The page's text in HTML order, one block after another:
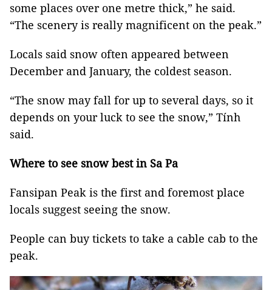
some places over one metre thick,” he said.
“The scenery is really magnificent on the peak.”
Locals said snow often appeared between
December and January, the coldest season.
“The snow may fall for up to several days, so it
depends on your luck to see the snow,” Tính
said.
Where to see snow best in Sa Pa
Fansipan Peak is the first and foremost place
locals suggest seeing the snow.
People can buy tickets to take a cable cab to the
peak.